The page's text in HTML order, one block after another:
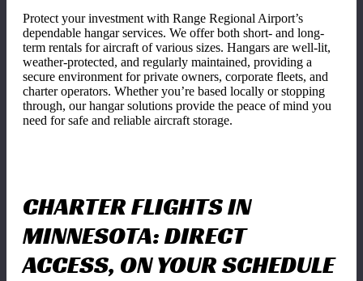
Protect your investment with Range Regional Airport’s
dependable hangar services. We offer both short- and long-
term rentals for aircraft of various sizes. Hangars are well-lit,
weather-protected, and regularly maintained, providing a
secure environment for private owners, corporate fleets, and
charter operators. Whether you’re based locally or stopping
through, our hangar solutions provide the peace of mind you
need for safe and reliable aircraft storage.
CHARTER FLIGHTS IN
MINNESOTA: DIRECT
ACCESS, ON YOUR SCHEDULE